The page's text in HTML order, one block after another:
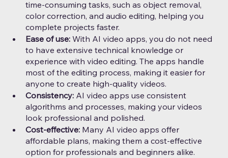
time-consuming tasks, such as object removal,
color correction, and audio editing, helping you
complete projects faster.
Ease of use: With AI video apps, you do not need
to have extensive technical knowledge or
experience with video editing. The apps handle
most of the editing process, making it easier for
anyone to create high-quality videos.
Consistency: AI video apps use consistent
algorithms and processes, making your videos
look professional and polished.
Cost-effective: Many AI video apps offer
affordable plans, making them a cost-effective
option for professionals and beginners alike.